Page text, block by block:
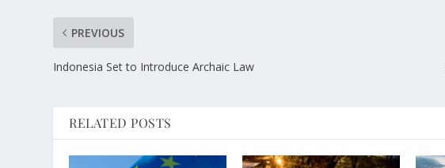
PREVIOUS
Indonesia Set to Introduce Archaic Law
RELATED POSTS